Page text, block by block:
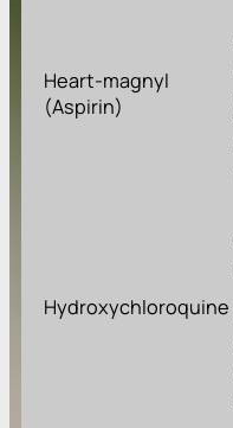
Heart-magnyl
(Aspirin)
Hydroxychloroquine